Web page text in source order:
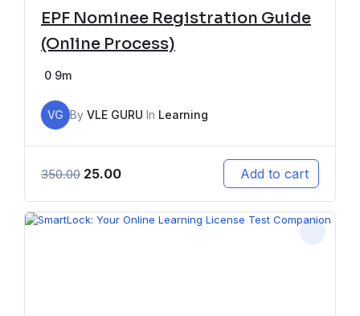
EPF Nominee Registration Guide
(Online Process)
0 9m
VG By VLE GURU In Learning
350.00 25.00 Add to cart